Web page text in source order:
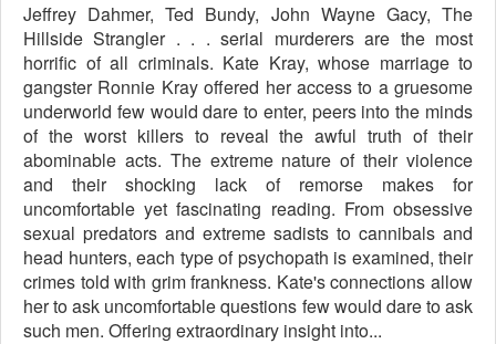
Jeffrey Dahmer, Ted Bundy, John Wayne Gacy, The
Hillside Strangler . . . serial murderers are the most
horrific of all criminals. Kate Kray, whose marriage to
gangster Ronnie Kray offered her access to a gruesome
underworld few would dare to enter, peers into the minds
of the worst killers to reveal the awful truth of their
abominable acts. The extreme nature of their violence
and their shocking lack of remorse makes for
uncomfortable yet fascinating reading. From obsessive
sexual predators and extreme sadists to cannibals and
head hunters, each type of psychopath is examined, their
crimes told with grim frankness. Kate's connections allow
her to ask uncomfortable questions few would dare to ask
such men. Offering extraordinary insight into...